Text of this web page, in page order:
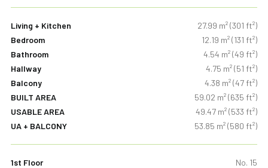
Living + Kitchen
27.99 m² (301 ft²)
Bedroom
12.19 m² (131 ft²)
Bathroom
4.54 m² (49 ft²)
Hallway
4.75 m² (51 ft²)
Balcony
4.38 m² (47 ft²)
BUILT AREA
59.02 m² (635 ft²)
USABLE AREA
49.47 m² (533 ft²)
UA + BALCONY
53.85 m² (580 ft²)
1st Floor
No. 15